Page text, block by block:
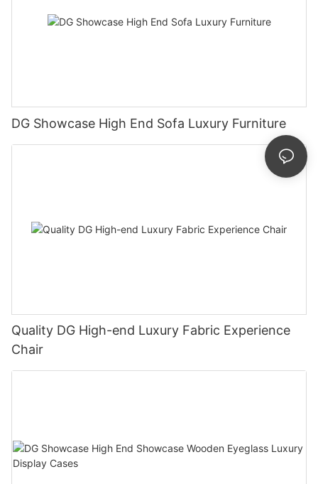
DG Showcase High End Sofa Luxury Furniture
Quality DG High-end Luxury Fabric Experience
Chair